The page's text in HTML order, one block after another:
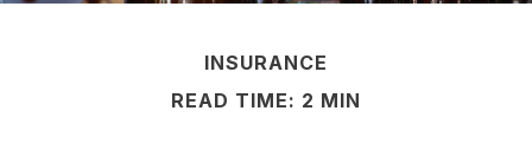
INSURANCE
READ TIME: 2 MIN